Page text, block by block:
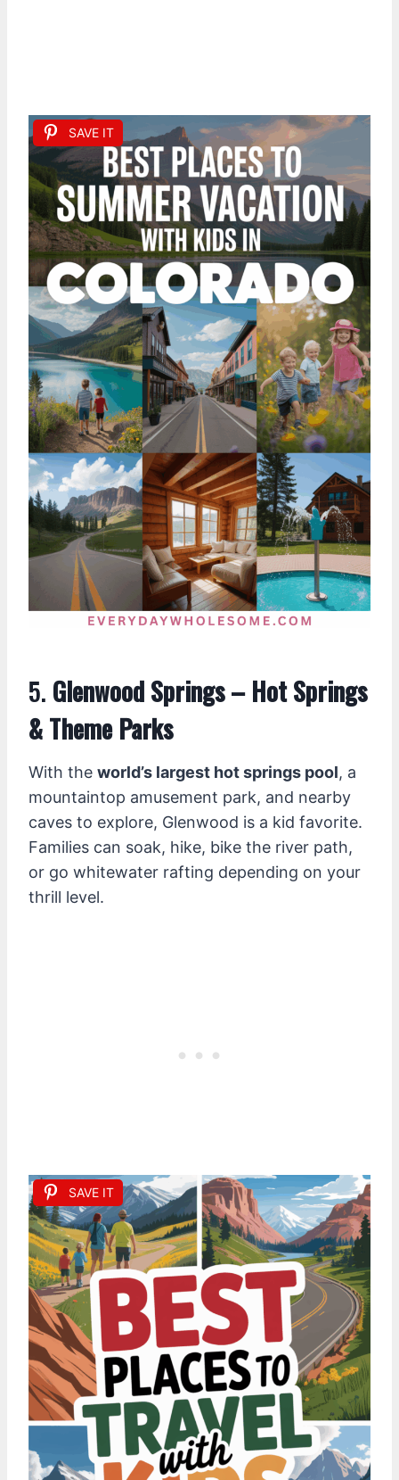
SAVE IT
5. Glenwood Springs – Hot Springs
& Theme Parks
With the world’s largest hot springs pool, a
mountaintop amusement park, and nearby
caves to explore, Glenwood is a kid favorite.
Families can soak, hike, bike the river path,
or go whitewater rafting depending on your
thrill level.
SAVE IT